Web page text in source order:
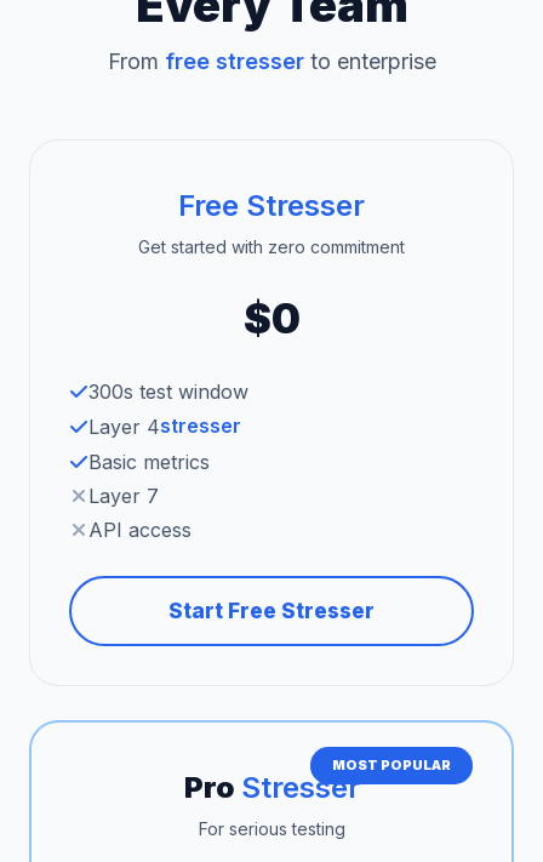
From free stresserto enterprise
Free Stresser
Get started with zero commitment
$0
300s test window
Layer 4stresser
Basic metrics
Layer 7
API access
Start Free Stresser
MOST POPULAR
Pro Stresser
For serious testing